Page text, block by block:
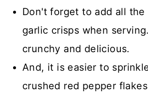
Don't forget to add all the
garlic crisps when
crunchy and delicious.
And, it is easier to
crushed red pepper